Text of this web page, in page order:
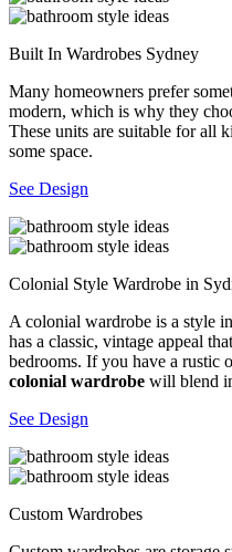
Built In Wardrobes Sydney
Many homeowners prefer
modern, which is why they
These units are suitable for all
some space.
See Design
Colonial Style Wardrobe in
A colonial wardrobe is a style
has a classic, vintage appeal
bedrooms. If you have a rustic
colonial wardrobe will blend
See Design
Custom Wardrobes